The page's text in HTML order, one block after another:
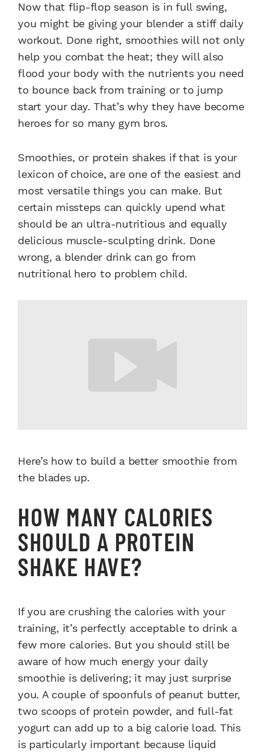
Now that flip-flop season is in full swing,
you might be giving your blender a stiff daily
workout. Done right, smoothies will not only
help you combat the heat; they will also
flood your body with the nutrients you need
to bounce back from training or to jump
start your day. That’s why they have become
heroes for so many gym bros.
Smoothies, or protein shakes if that is your
lexicon of choice, are one of the easiest and
most versatile things you can make. But
certain missteps can quickly upend what
should be an ultra-nutritious and equally
delicious muscle-sculpting drink. Done
wrong, a blender drink can go from
nutritional hero to problem child.
Here’s how to build a better smoothie from
the blades up.
HOW MANY CALORIES
SHOULD A PROTEIN
SHAKE HAVE?
If you are crushing the calories with your
training, it’s perfectly acceptable to drink a
few more calories. But you should still be
aware of how much energy your daily
smoothie is delivering; it may just surprise
you. A couple of spoonfuls of peanut butter,
two scoops of protein powder, and full-fat
yogurt can add up to a big calorie load. This
is particularly important because liquid